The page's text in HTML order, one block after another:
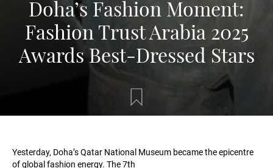
Doha’s Fashion Moment:
Fashion Trust Arabia 2025
Awards Best-Dressed Stars
Yesterday, Doha’s Qatar National Museum became the epicentre
of global fashion energy. The 7th